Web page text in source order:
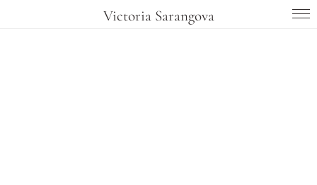
Victoria Sarangova